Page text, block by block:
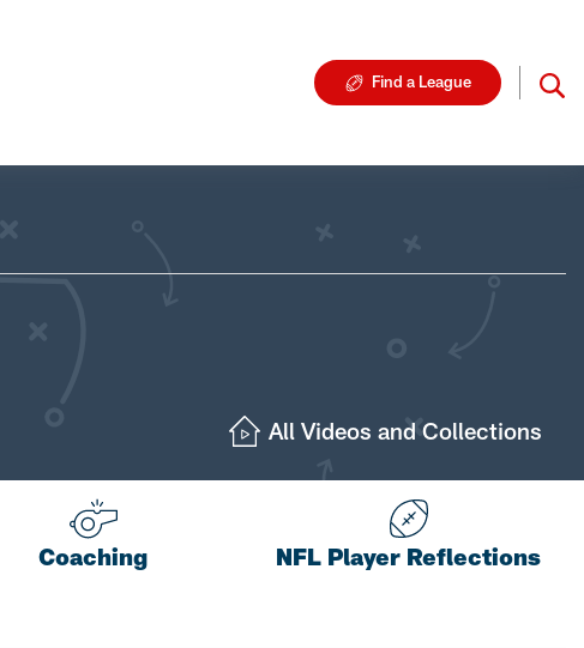
Find a League
All Videos and Collections
Coaching NFL Player Reflections